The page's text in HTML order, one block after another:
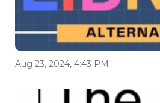
Aug 23, 2024, 4:43 PM